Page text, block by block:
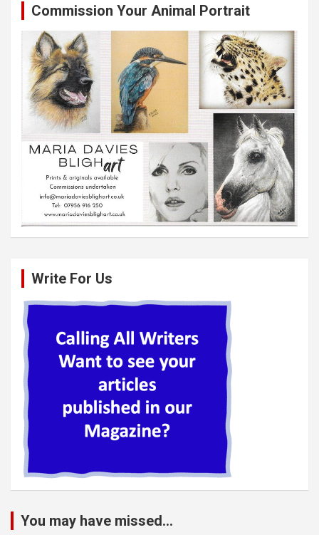
Commission Your Animal Portrait
Write For Us
You may have missed...